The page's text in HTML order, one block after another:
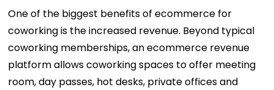
One of the biggest benefits of ecommerce for
coworking is the increased revenue. Beyond typical
coworking memberships, an ecommerce revenue
platform allows coworking spaces to offer meeting
room, day passes, hot desks, private offices and